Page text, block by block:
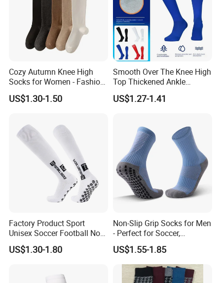
Cozy Autumn Knee High
Socks for Women - Fashion
Meets Comfort
US$1.30-1.50
Smooth Over The Knee High
Top Thickened Ankle
Protecting Rugby Sports
Socks
US$1.27-1.41
Factory Product Sport
Unisex Soccer Football Non
Slip Grip Crew Cotton Socks
US$1.30-1.80
Non-Slip Grip Socks for Men
- Perfect for Soccer,
Basketball, and Yoga
US$1.55-1.85